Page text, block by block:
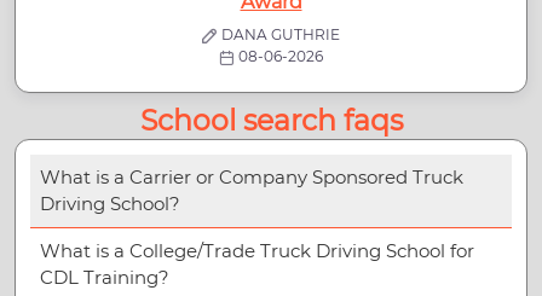
DANA GUTHRIE
08-06-2026
School search faqs
What is a Carrier or Company Sponsored Truck
Driving School?
What is a College/Trade Truck Driving School for
CDL Training?